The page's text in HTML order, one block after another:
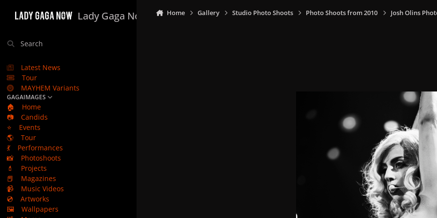
Lady Gaga Now
Search
Latest News
Tour
MAYHEM Variants
GAGAIMAGES
🏠
Home
📷
Candids
⭐
Events
🌎
Tour
💃
Performances
📸
Photoshoots
💄
Projects
📕
Magazines
📹
Music Videos
💿
Artworks
🖼️
Wallpapers
Home Gallery Studio Photo Shoots Photo Shoots from 2010 Josh Olins